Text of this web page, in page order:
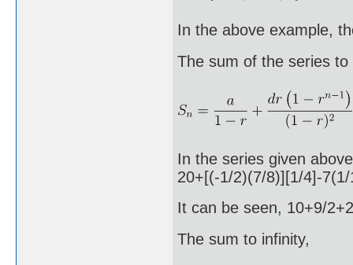
In the above example,
The sum of the series
In the series given
20+[(-1/2)(7/8)][1/4]-
It can be seen, 10+9/
The sum to infinity,